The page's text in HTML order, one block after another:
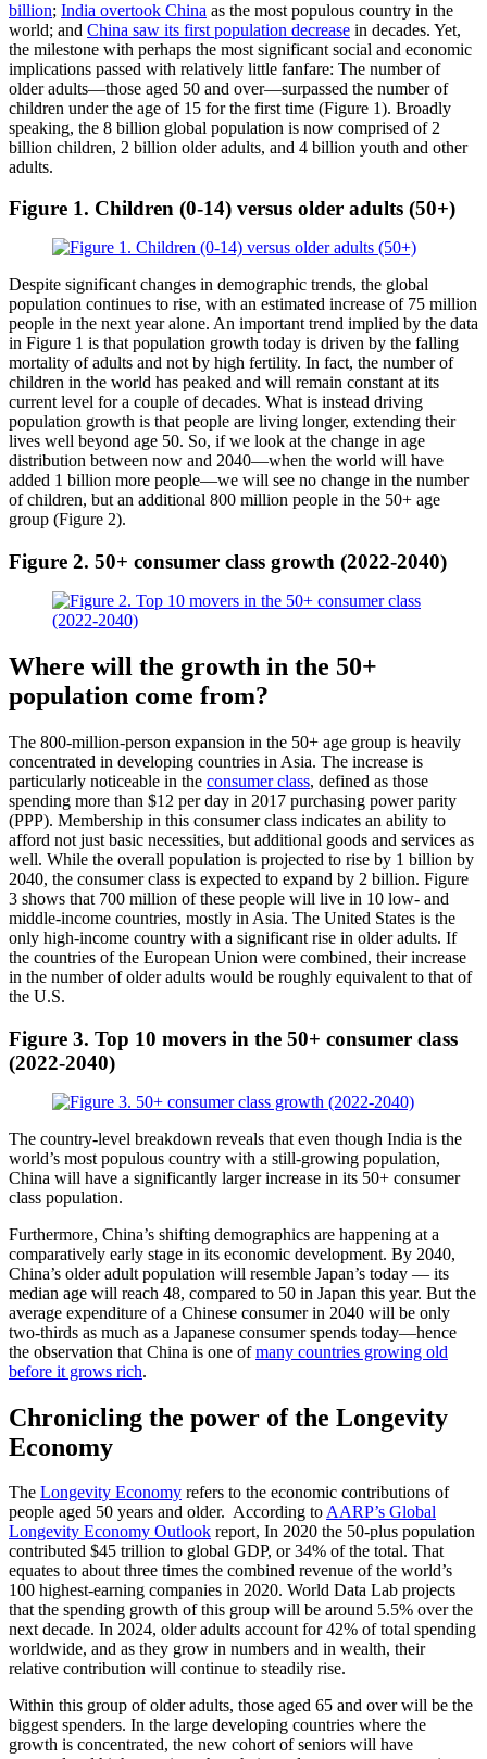
billion; India overtook China as the most populous country in the
world; and China saw its first population decrease in decades. Yet,
the milestone with perhaps the most significant social and economic
implications passed with relatively little fanfare: The number of
older adults—those aged 50 and over—surpassed the number of
children under the age of 15 for the first time (Figure 1). Broadly
speaking, the 8 billion global population is now comprised of 2
billion children, 2 billion older adults, and 4 billion youth and other
adults.
Figure 1. Children (0-14) versus older adults (50+)
Despite significant changes in demographic trends, the global
population continues to rise, with an estimated increase of 75 million
people in the next year alone. An important trend implied by the data
in Figure 1 is that population growth today is driven by the falling
mortality of adults and not by high fertility. In fact, the number of
children in the world has peaked and will remain constant at its
current level for a couple of decades. What is instead driving
population growth is that people are living longer, extending their
lives well beyond age 50. So, if we look at the change in age
distribution between now and 2040—when the world will have
added 1 billion more people—we will see no change in the number
of children, but an additional 800 million people in the 50+ age
group (Figure 2).
Figure 2. 50+ consumer class growth (2022-2040)
Where will the growth in the 50+
population come from?
The 800-million-person expansion in the 50+ age group is heavily
concentrated in developing countries in Asia. The increase is
particularly noticeable in the consumer class, defined as those
spending more than $12 per day in 2017 purchasing power parity
(PPP). Membership in this consumer class indicates an ability to
afford not just basic necessities, but additional goods and services as
well. While the overall population is projected to rise by 1 billion by
2040, the consumer class is expected to expand by 2 billion. Figure
3 shows that 700 million of these people will live in 10 low- and
middle-income countries, mostly in Asia. The United States is the
only high-income country with a significant rise in older adults. If
the countries of the European Union were combined, their increase
in the number of older adults would be roughly equivalent to that of
the U.S.
Figure 3. Top 10 movers in the 50+ consumer class
(2022-2040)
The country-level breakdown reveals that even though India is the
world’s most populous country with a still-growing population,
China will have a significantly larger increase in its 50+ consumer
class population.
Furthermore, China’s shifting demographics are happening at a
comparatively early stage in its economic development. By 2040,
China’s older adult population will resemble Japan’s today — its
median age will reach 48, compared to 50 in Japan this year. But the
average expenditure of a Chinese consumer in 2040 will be only
two-thirds as much as a Japanese consumer spends today—hence
the observation that China is one ofmany countries growing old
before it grows rich.
Chronicling the power of the Longevity
Economy
The Longevity Economy refers to the economic contributions of
people aged 50 years and older. According toAARP’s Global
Longevity Economy Outlook report, In 2020 the 50-plus population
contributed $45 trillion to global GDP, or 34% of the total. That
equates to about three times the combined revenue of the world’s
100 highest-earning companies in 2020. World Data Lab projects
that the spending growth of this group will be around 5.5% over the
next decade. In 2024, older adults account for 42% of total spending
worldwide, and as they grow in numbers and in wealth, their
relative contribution will continue to steadily rise.
Within this group of older adults, those aged 65 and over will be the
biggest spenders. In the large developing countries where the
growth is concentrated, the new cohort of seniors will have